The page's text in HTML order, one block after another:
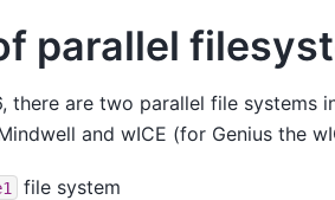
parallel
there are two parallel file systems
and wICE (for Genius the
file system